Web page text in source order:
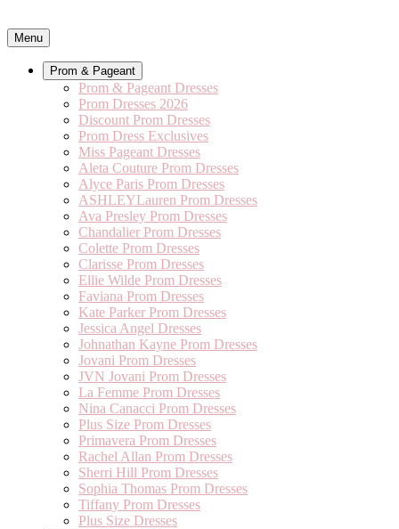
Menu
Prom & Pageant
Prom & Pageant Dresses
Prom Dresses 2026
Discount Prom Dresses
Prom Dress Exclusives
Miss Pageant Dresses
Aleta Couture Prom Dresses
Alyce Paris Prom Dresses
ASHLEYLauren Prom Dresses
Ava Presley Prom Dresses
Chandalier Prom Dresses
Colette Prom Dresses
Clarisse Prom Dresses
Ellie Wilde Prom Dresses
Faviana Prom Dresses
Kate Parker Prom Dresses
Jessica Angel Dresses
Johnathan Kayne Prom Dresses
Jovani Prom Dresses
JVN Jovani Prom Dresses
La Femme Prom Dresses
Nina Canacci Prom Dresses
Plus Size Prom Dresses
Primavera Prom Dresses
Rachel Allan Prom Dresses
Sherri Hill Prom Dresses
Sophia Thomas Prom Dresses
Tiffany Prom Dresses
Plus Size Dresses